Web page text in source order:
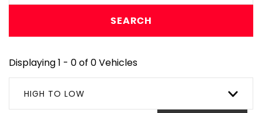
SEARCH
Displaying 1 - 0 of 0 Vehicles
HIGH TO LOW